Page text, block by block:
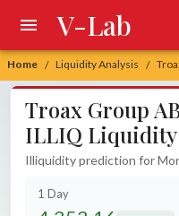
Home / Liquidity Analysis /
V-Lab
Troax Group
ILLIQ Liquidity
Illiquidity prediction for
1 Day